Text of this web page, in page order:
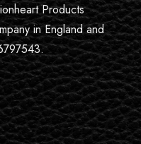
Products
in England and